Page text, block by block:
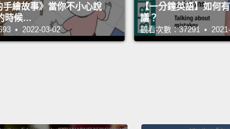
繪故事》當你不小心說
時候…
• 2022-03-02
【一分鐘英語】如何
議？
觀看次數：37291 •